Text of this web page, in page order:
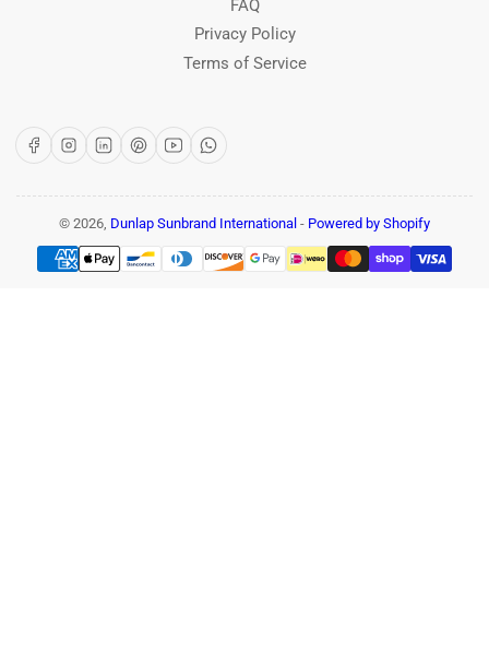
FAQ
Privacy Policy
Terms of Service
FacebookInstagram
LinkedInPinterest
YouTubeWhatsApp
© 2026, Dunlap Sunbrand International - Powered by Shopify
Payment
methods